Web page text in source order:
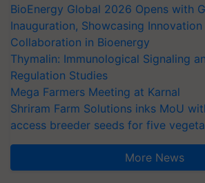
BioEnergy Global 2026 Opens with
Inauguration, Showcasing Innovation
Collaboration in Bioenergy
Thymalin: Immunological Signaling
Regulation Studies
Mega Farmers Meeting at Karnal
Shriram Farm Solutions inks MoU
access breeder seeds for five
More News